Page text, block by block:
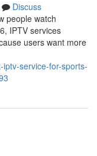
Discuss
people watch
IPTV services
users want more
service-for-sports-